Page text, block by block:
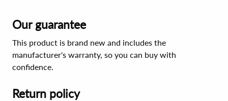
Our guarantee
This product is brand new and includes the
manufacturer's warranty, so you can buy with
confidence.
Return policy